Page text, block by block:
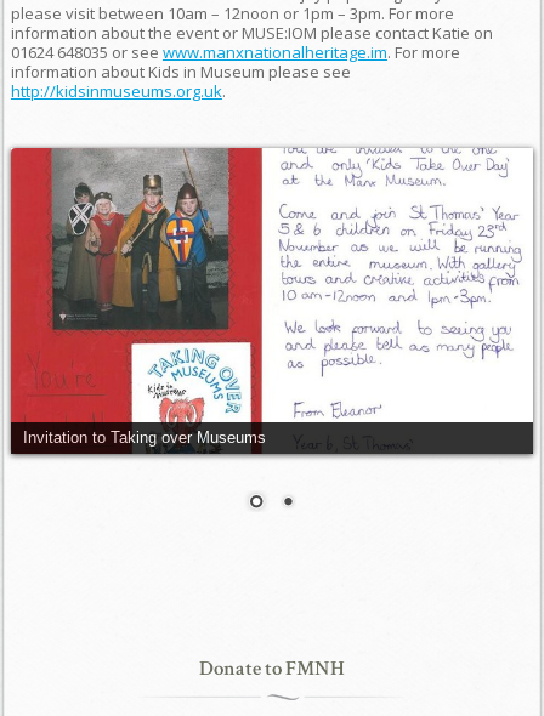
please visit between 10am – 12noon or 1pm – 3pm. For more
information about the event or MUSE:IOM please contact Katie on
01624 648035 or see www.manxnationalheritage.im. For more
information about Kids in Museum please see
http://kidsinmuseums.org.uk.
Invitation to Taking over Museums
Donate to FMNH